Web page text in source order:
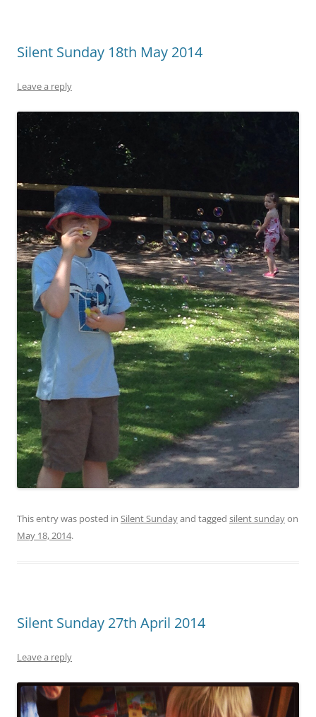
Silent Sunday 18th May 2014
Leave a reply
This entry was posted in Silent Sundayand tagged silent sundayon
May 18, 2014.
Silent Sunday 27th April 2014
Leave a reply